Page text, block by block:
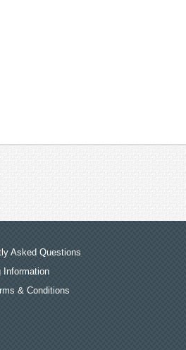
Asked Questions
Information
& Conditions